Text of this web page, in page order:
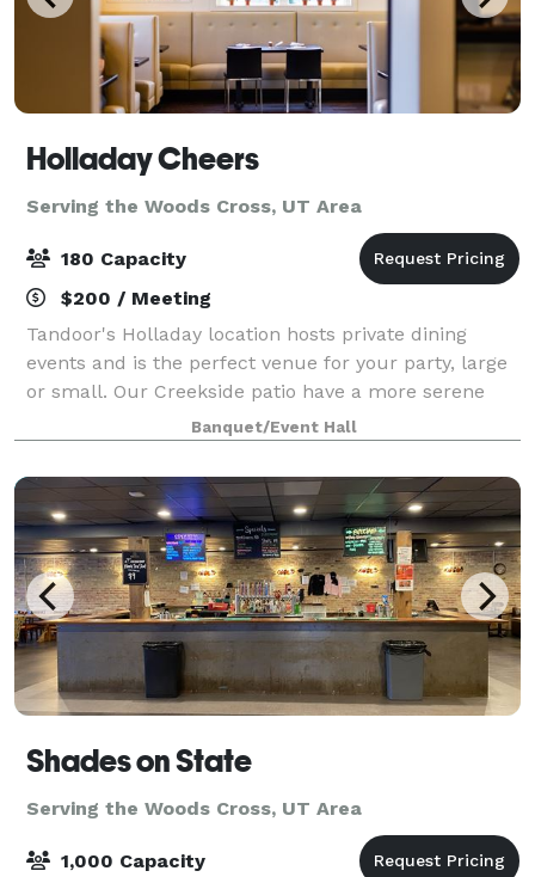
Holladay Cheers
Serving the Woods Cross, UT Area
180 Capacity
$200 / Meeting
Tandoor's Holladay location hosts private dining
events and is the perfect venue for your party, large
or small. Our Creekside patio have a more serene
feel in summers and Orange room is perfect for
indoor events. Our spaces, service, and c
Banquet/Event Hall
Shades on State
Serving the Woods Cross, UT Area
1,000 Capacity